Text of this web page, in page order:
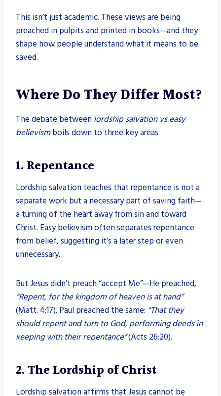
This isn’t just academic. These views are being
preached in pulpits and printed in books—and they
shape how people understand what it means to be
saved.
Where Do They Differ Most?
The debate between lordship salvation vs easy
believismboils down to three key areas:
1. Repentance
Lordship salvation teaches that repentance is not a
separate work but a necessary part of saving faith—
a turning of the heart away from sin and toward
Christ. Easy believism often separates repentance
from belief, suggesting it’s a later step or even
unnecessary.
But Jesus didn’t preach “accept Me”—He preached,
“Repent, for the kingdom of heaven is at hand”
(Matt. 4:17). Paul preached the same: “That they
should repent and turn to God, performing deeds in
keeping with their repentance”(Acts 26:20).
2. The Lordship of Christ
Lordship salvation affirms that Jesus cannot be